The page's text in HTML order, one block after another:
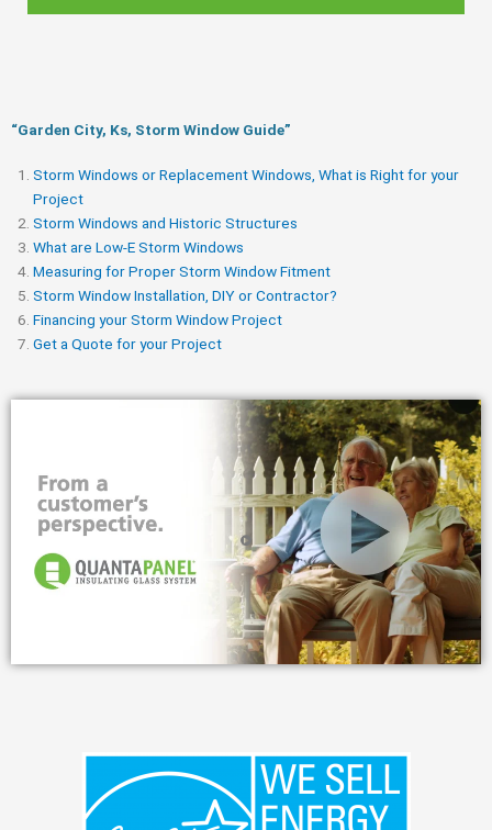
“Garden City, Ks, Storm Window Guide​”
Storm Windows or Replacement Windows, What is Right for your
Project
Storm Windows and Historic Structures
What are Low-E Storm Windows
Measuring for Proper Storm Window Fitment
Storm Window Installation, DIY or Contractor?
Financing your Storm Window Project
Get a Quote for your Project